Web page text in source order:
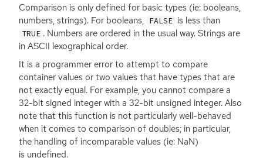
Comparison is only defined for basic types (ie: booleans,
numbers, strings). For booleans, FALSE is less than
TRUE . Numbers are ordered in the usual way. Strings are
in ASCII lexographical order.
It is a programmer error to attempt to compare
container values or two values that have types that are
not exactly equal. For example, you cannot compare a
32-bit signed integer with a 32-bit unsigned integer. Also
note that this function is not particularly well-behaved
when it comes to comparison of doubles; in particular,
the handling of incomparable values (ie: NaN)
is undefined.